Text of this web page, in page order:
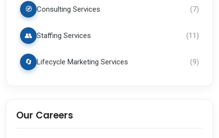
🧭 Consulting Services (7)
👥 Staffing Services (11)
🔄 Lifecycle Marketing Services (9)
Our Careers